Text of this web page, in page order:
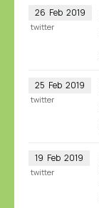
26 Feb 2019
twitter
25 Feb 2019
twitter
19 Feb 2019
twitter